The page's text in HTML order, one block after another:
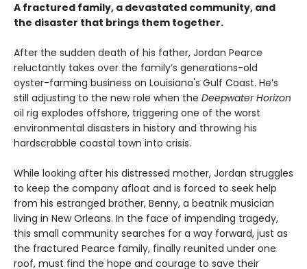
A fractured family, a devastated community, and
the disaster that brings them together.
After the sudden death of his father, Jordan Pearce
reluctantly takes over the family’s generations-old
oyster-farming business on Louisiana's Gulf Coast. He’s
still adjusting to the new role when the Deepwater Horizon
oil rig explodes offshore, triggering one of the worst
environmental disasters in history and throwing his
hardscrabble coastal town into crisis.
While looking after his distressed mother, Jordan struggles
to keep the company afloat and is forced to seek help
from his estranged brother, Benny, a beatnik musician
living in New Orleans. In the face of impending tragedy,
this small community searches for a way forward, just as
the fractured Pearce family, finally reunited under one
roof, must find the hope and courage to save their